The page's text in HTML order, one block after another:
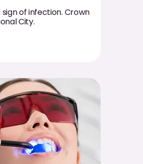
of infection. Crown
City.